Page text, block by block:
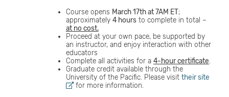
Course opens March 17th at 7AM ET;
approximately 4 hoursto complete in total –
at no cost.
Proceed at your own pace, be supported by
an instructor, and enjoy interaction with other
educators
Complete all activities for a 4-hour certificate
Graduate credit available through the
University of the Pacific. Please visit their site
for more information.